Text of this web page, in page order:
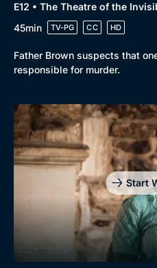
E12 • The Theatre of the
45min
TV-PG CC HD
Father Brown suspects that
responsible for murder.
Start